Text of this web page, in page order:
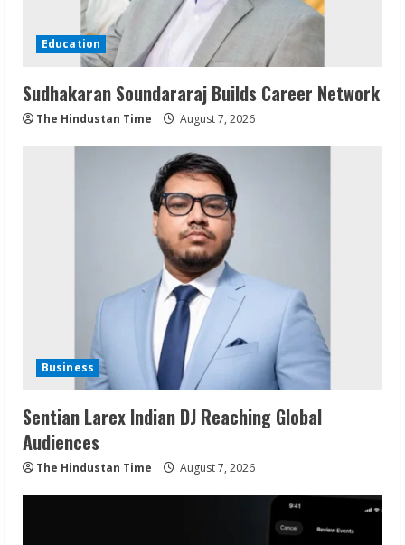
Education
Sudhakaran Soundararaj Builds Career Network
The Hindustan Time August 7, 2026
Business
Sentian Larex Indian DJ Reaching Global
Audiences
The Hindustan Time August 7, 2026